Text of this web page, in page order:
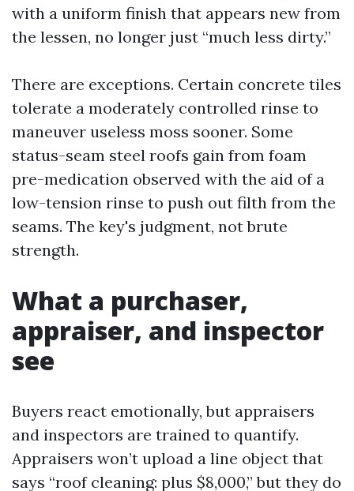
with a uniform finish that appears new from
the lessen, no longer just “much less dirty.”
There are exceptions. Certain concrete tiles
tolerate a moderately controlled rinse to
maneuver useless moss sooner. Some
status-seam steel roofs gain from foam
pre-medication observed with the aid of a
low-tension rinse to push out filth from the
seams. The key's judgment, not brute
strength.
What a purchaser,
appraiser, and inspector
see
Buyers react emotionally, but appraisers
and inspectors are trained to quantify.
Appraisers won’t upload a line object that
says “roof cleaning: plus $8,000,” but they do